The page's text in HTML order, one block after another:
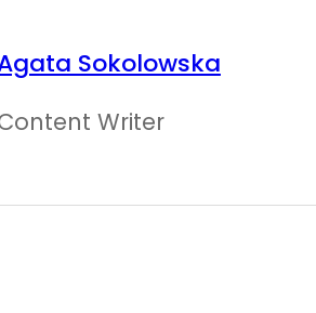
Sokolowska
Writer